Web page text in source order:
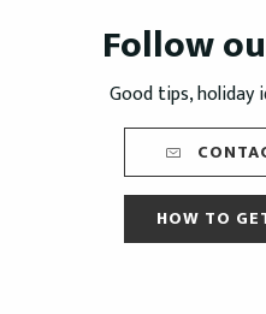
Follow
Good tips, holiday
HOW TO